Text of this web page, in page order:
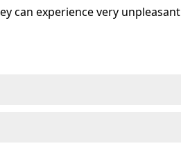
can experience very unpleasant